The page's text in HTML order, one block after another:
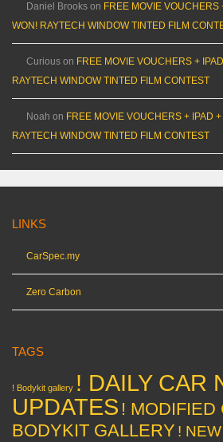
Daniel Brooks on FREE MOVIE VOUCHERS
WON! RAYTECH WINDOW TINTED FILM
Curious on FREE MOVIE VOUCHERS +
RAYTECH WINDOW TINTED FILM CONTEST
Noah on FREE MOVIE VOUCHERS + IPAD
RAYTECH WINDOW TINTED FILM CONTEST
LINKS
CarSpec.my
Zero Carbon
TAGS
! Bodykit gallery ! DAILY CAR
UPDATES ! MODIFIED
BODYKIT GALLERY !